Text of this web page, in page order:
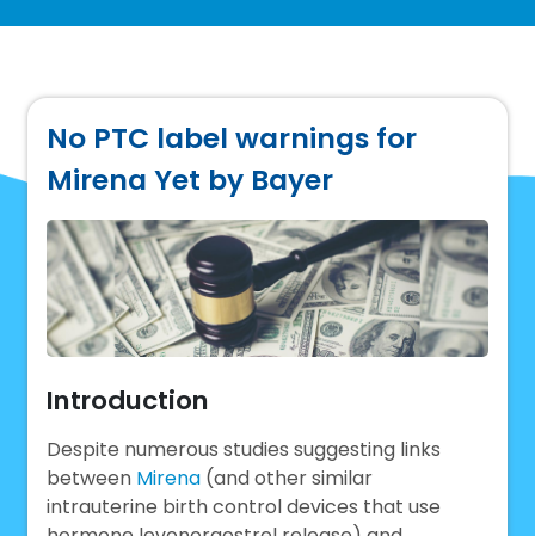
No PTC label warnings for
Mirena Yet by Bayer
Introduction
Despite numerous studies suggesting links
between Mirena (and other similar
intrauterine birth control devices that use